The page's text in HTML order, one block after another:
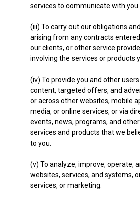
services to communicate with you
(iii) To carry out our obligations
arising from any contracts
our clients, or other service
involving the services or products
(iv) To provide you and other
content, targeted offers, and
or across other websites, mobile
media, or online services, or via
events, news, programs, and
services and products that we
to you.
(v) To analyze, improve, operate,
websites, services, and systems,
services, or marketing.